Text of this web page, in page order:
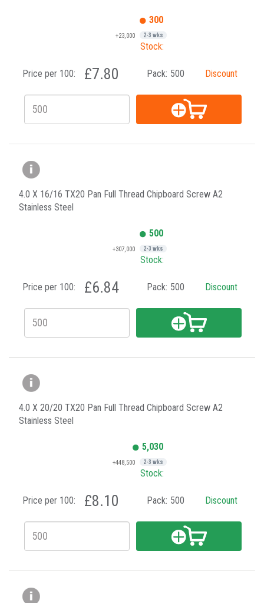
300
+23,000 2-3 wks
Stock:
Price per 100: £7.80 Pack: 500 Discount
4.0 X 16/16 TX20 Pan Full Thread Chipboard Screw A2
Stainless Steel
500
+307,000 2-3 wks
Stock:
Price per 100: £6.84 Pack: 500 Discount
4.0 X 20/20 TX20 Pan Full Thread Chipboard Screw A2
Stainless Steel
5,030
+448,500 2-3 wks
Stock:
Price per 100: £8.10 Pack: 500 Discount